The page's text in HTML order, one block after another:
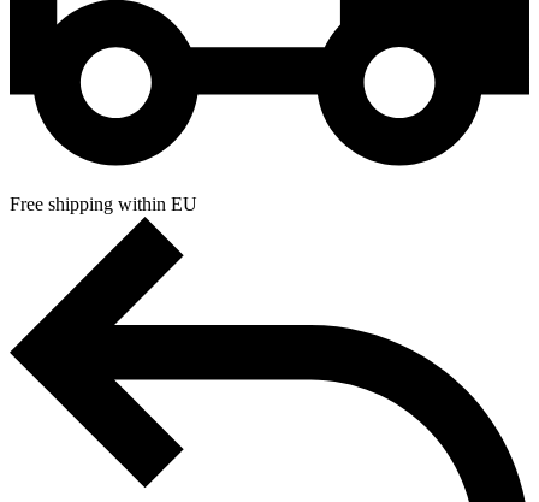
Free shipping within EU